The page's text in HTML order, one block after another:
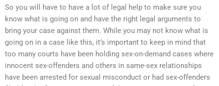
So you will have to have a lot of legal help to make sure you
know what is going on and have the right legal arguments to
bring your case against them. While you may not know what is
going on in a case like this, it’s important to keep in mind that
too many courts have been holding sex-on-demand cases where
innocent sex-offenders and others in same-sex relationships
have been arrested for sexual misconduct or had sex-offenders